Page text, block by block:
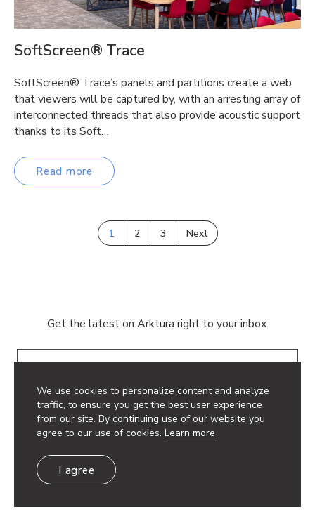
We use cookies to personalize content and analyze
traffic, to ensure you get the best user experience
from our site. By continuing use of our website you
agree to our use of cookies. Learn more
I agree
SoftScreen® Trace
SoftScreen® Trace’s panels and partitions create a web
that viewers will be captured by, with an arresting array of
interconnected threads that also provide acoustic support
thanks to its Soft…
Read more
1 2 3 Next
Get the latest on Arktura right to your inbox.
© 2026 Arktura LLC. All rights reserved.